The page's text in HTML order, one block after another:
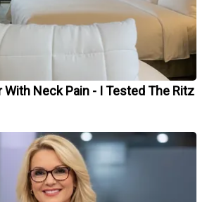
With Neck Pain - I Tested The Ritz